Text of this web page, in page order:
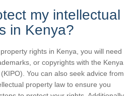
my intellectual
in Kenya?
rights in Kenya, you will need
or copyrights with the Kenya
You can also seek advice from
property law to ensure you